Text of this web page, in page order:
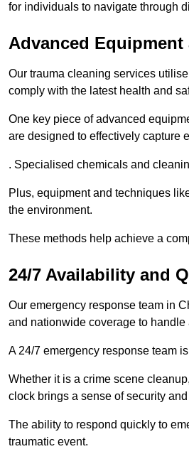
for individuals to navigate through
Advanced
Our trauma cleaning services
comply with the latest health and
One key piece of advanced
are designed to effectively capture
. Specialised chemicals and
Plus, equipment and techniques
the environment.
These methods help achieve a
24/7 Availability and
Our emergency response team in
and nationwide coverage to
A 24/7 emergency response team
Whether it is a crime scene
clock brings a sense of security
The ability to respond quickly to
traumatic event.